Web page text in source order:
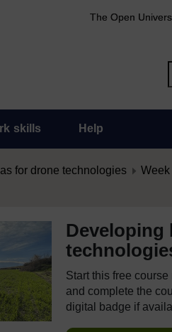
The Open
skills Help
for drone technologies
Developing
Start this free
and complete the
digital badge if